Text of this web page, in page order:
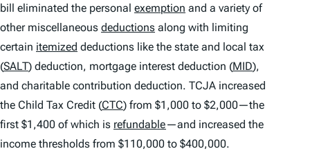
bill eliminated the personal exemption and a variety of
other miscellaneous deductions along with limiting
certain itemized deductions like the state and local tax
(SALT) deduction, mortgage interest deduction (MID),
and charitable contribution deduction. TCJA increased
the Child Tax Credit (CTC) from $1,000 to $2,000—the
first $1,400 of which is refundable—and increased the
income thresholds from $110,000 to $400,000.